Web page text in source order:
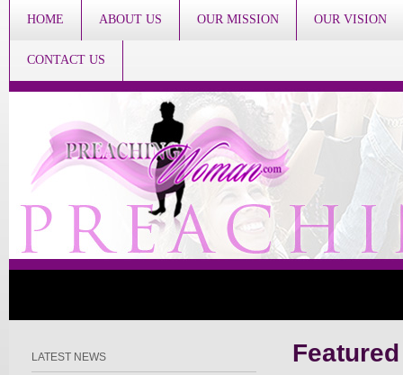
HOME ABOUT US OUR MISSION OUR VISION
CONTACT US
LATEST NEWS